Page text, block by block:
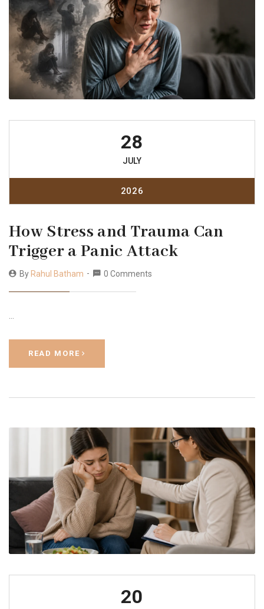
28
JULY
2026
How Stress and Trauma Can
Trigger a Panic Attack
By Rahul Batham 0 Comments
…
READ MORE
20